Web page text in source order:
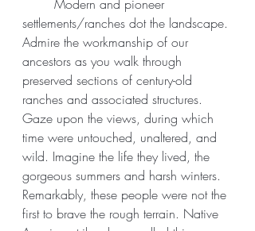
settlements/ranches dot the landscape.
Admire the workmanship of our
ancestors as you walk through
preserved sections of century-old
ranches and associated structures.
Gaze upon the views, during which
time were untouched, unaltered, and
wild. Imagine the life they lived, the
gorgeous summers and harsh winters.
Remarkably, these people were not the
first to brave the rough terrain. Native